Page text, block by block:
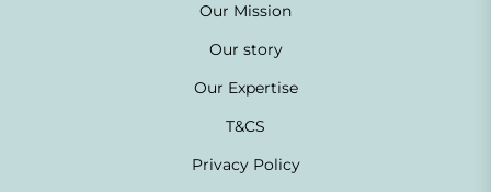
Our Mission
Our story
Our Expertise
T&CS
Privacy Policy